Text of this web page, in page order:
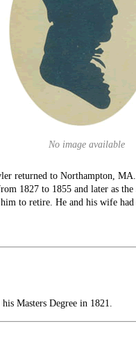
No image available
returned to Northampton,
1827 to 1855 and later as the
to retire. He and his wife
Masters Degree in 1821.